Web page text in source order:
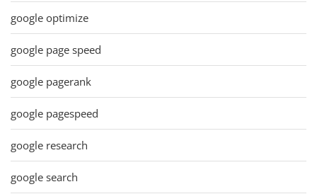
google optimize
google page speed
google pagerank
google pagespeed
google research
google search